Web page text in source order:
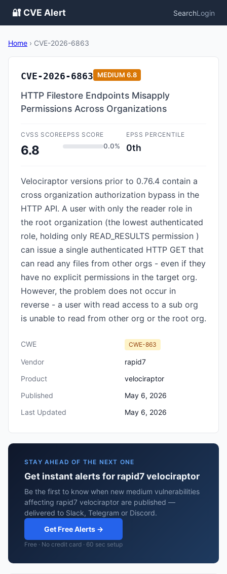
🔐 CVE Alert SearchLogin
Home › CVE-2026-6863
CVE-2026-6863 MEDIUM 6.8
HTTP Filestore Endpoints Misapply
Permissions Across Organizations
CVSS SCORE
6.8
EPSS SCORE
0.0%
EPSS PERCENTILE
0th
Velociraptor versions prior to 0.76.4 contain a
cross organization authorization bypass in the
HTTP API. A user with only the reader role in
the root organization (the lowest authenticated
role, holding only READ_RESULTS permission )
can issue a single authenticated HTTP GET that
can read any files from other orgs - even if they
have no explicit permissions in the target org.
However, the problem does not occur in
reverse - a user with read access to a sub org
is unable to read from other org or the root org.
CWE CWE-863
Vendor
rapid7
Product
velociraptor
Published
May 6, 2026
Last Updated
May 6, 2026
STAY AHEAD OF THE NEXT ONE
Get instant alerts for rapid7 velociraptor
Be the first to know when new medium vulnerabilities
affecting rapid7 velociraptor are published —
delivered to Slack, Telegram or Discord.
Get Free Alerts →
Free · No credit card · 60 sec setup